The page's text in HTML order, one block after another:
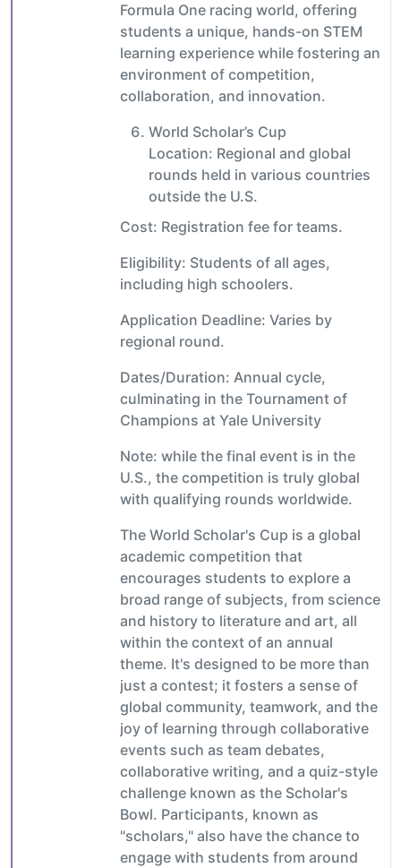
Formula One racing world, offering
students a unique, hands-on STEM
learning experience while fostering an
environment of competition,
collaboration, and innovation.
World Scholar’s Cup
Location: Regional and global
rounds held in various countries
outside the U.S.
Cost: Registration fee for teams.
Eligibility: Students of all ages,
including high schoolers.
Application Deadline: Varies by
regional round.
Dates/Duration: Annual cycle,
culminating in the Tournament of
Champions at Yale University
Note: while the final event is in the
U.S., the competition is truly global
with qualifying rounds worldwide.
The World Scholar's Cup is a global
academic competition that
encourages students to explore a
broad range of subjects, from science
and history to literature and art, all
within the context of an annual
theme. It's designed to be more than
just a contest; it fosters a sense of
global community, teamwork, and the
joy of learning through collaborative
events such as team debates,
collaborative writing, and a quiz-style
challenge known as the Scholar's
Bowl. Participants, known as
"scholars," also have the chance to
engage with students from around